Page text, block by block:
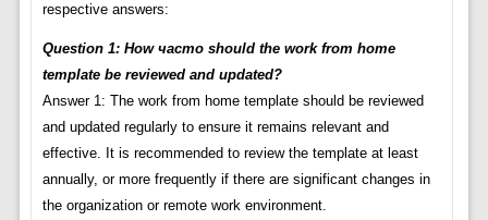
respective answers:
Question 1: How часто should the work from home
template be reviewed and updated?
Answer 1: The work from home template should be reviewed
and updated regularly to ensure it remains relevant and
effective. It is recommended to review the template at least
annually, or more frequently if there are significant changes in
the organization or remote work environment.